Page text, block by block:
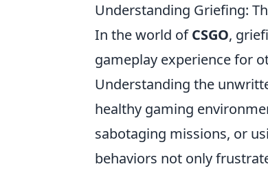
Understanding Griefing:
In the world ofCSGO,
gameplay experience for
Understanding the
healthy gaming
sabotaging missions, or
behaviors not only